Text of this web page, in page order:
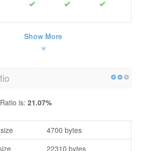
Show More
is: 21.07%
4700 bytes
22310 bytes